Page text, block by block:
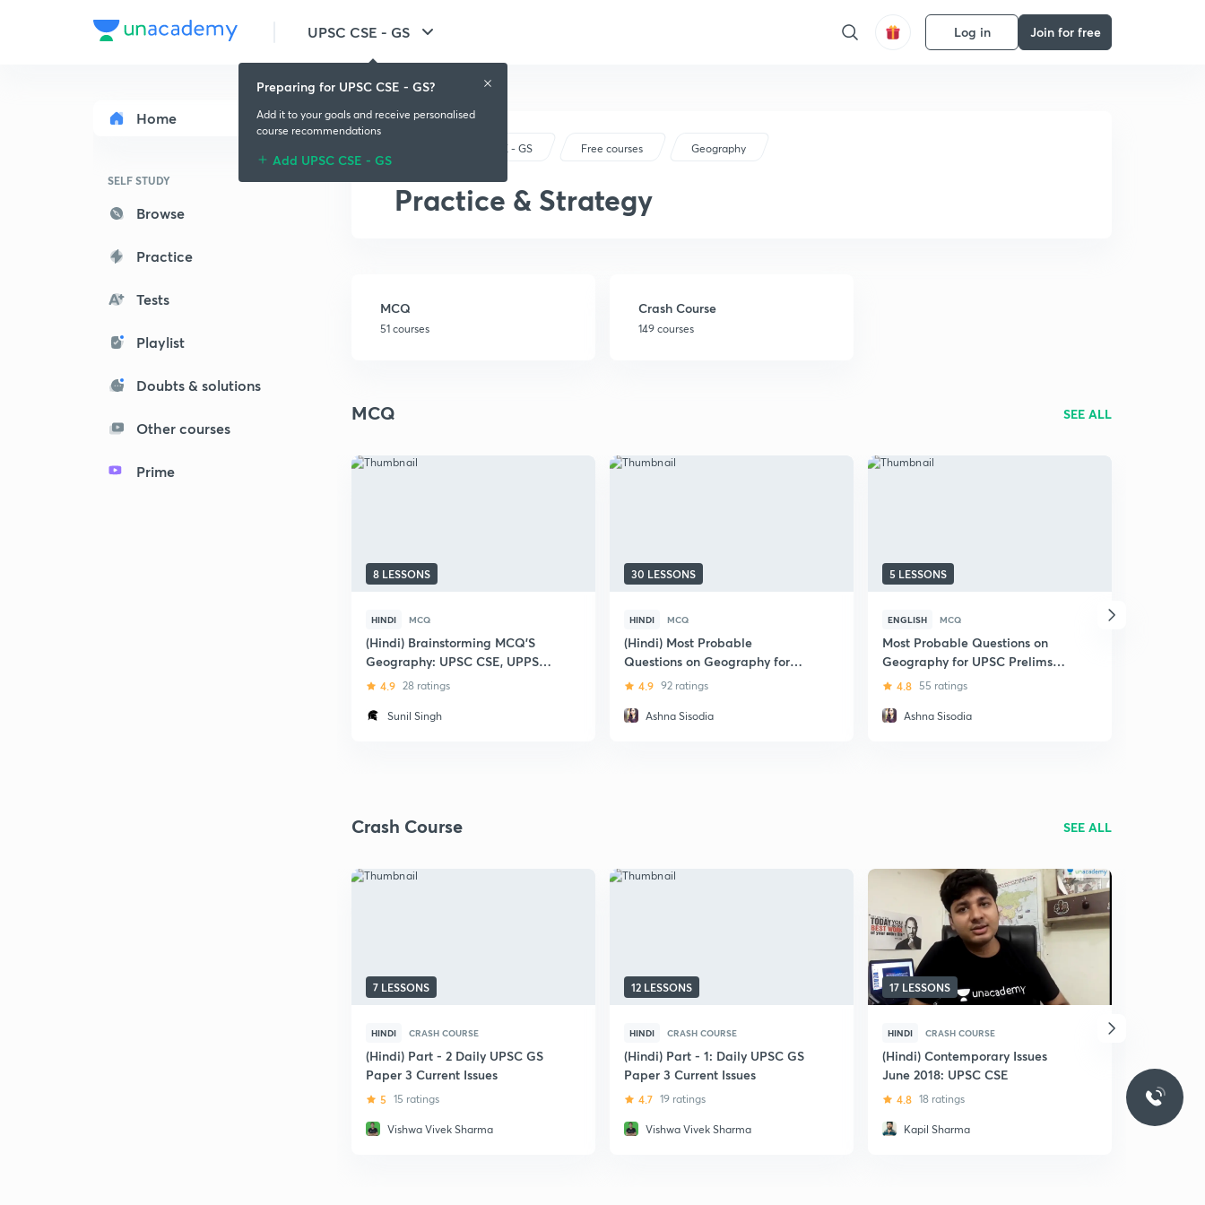
UPSC CSE - GS Log in Join for free
Home
SELF STUDY
Browse
Practice
Tests
Playlist
Doubts & solutions
Other courses
Prime
UPSC CSE - GS Free courses Geography
Practice & Strategy
MCQ
51 courses
Crash Course
149 courses
MCQ SEE ALL
8 LESSONS
HINDI MCQ
(Hindi) Brainstorming MCQ'S
Geography: UPSC CSE, UPPSC
2018
4.9 28 ratings
Sunil Singh
30 LESSONS
HINDI MCQ
(Hindi) Most Probable
Questions on Geography for
UPSC Prelims & Mains Exam
4.9 92 ratings
Ashna Sisodia
5 LESSONS
ENGLISH MCQ
Most Probable Questions on
Geography for UPSC Prelims
and Mains Exam
4.8 55 ratings
Ashna Sisodia
Crash Course SEE ALL
7 LESSONS
HINDI CRASH COURSE
(Hindi) Part - 2 Daily UPSC GS
Paper 3 Current Issues
5 15 ratings
Vishwa Vivek Sharma
12 LESSONS
HINDI CRASH COURSE
(Hindi) Part - 1: Daily UPSC GS
Paper 3 Current Issues
4.7 19 ratings
Vishwa Vivek Sharma
17 LESSONS
HINDI CRASH COURSE
(Hindi) Contemporary Issues
June 2018: UPSC CSE
4.8 18 ratings
Kapil Sharma
in 25
CSE/
4.9 200
Ashna
Preparing for UPSC CSE - GS?
Add it to your goals and receive personalised
course recommendations
Add UPSC CSE - GS